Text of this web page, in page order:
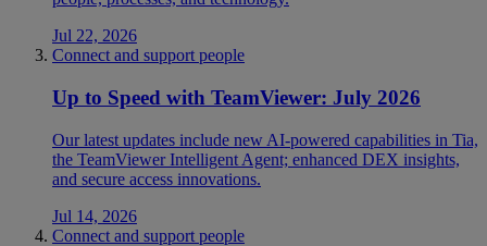
Jul 22, 2026
Connect and support people
Up to Speed with TeamViewer: July 2026
Our latest updates include new AI-powered capabilities in Tia,
the TeamViewer Intelligent Agent; enhanced DEX insights,
and secure access innovations.
Jul 14, 2026
Connect and support people